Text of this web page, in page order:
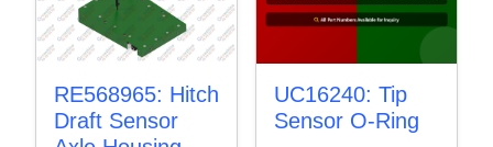
RE568965: Hitch
Draft Sensor
UC16240: Tip
Sensor O-Ring